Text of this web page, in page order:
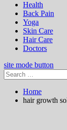
Health
Back Pain
Yoga
Skin Care
Hair Care
Doctors
site mode button
Search
for:
Home
hair growth